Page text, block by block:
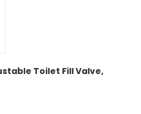
Toilet Fill Valve,